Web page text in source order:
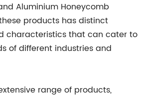
Aluminium Honeycomb
products has distinct
characteristics that can cater to
of different industries and
range of products,